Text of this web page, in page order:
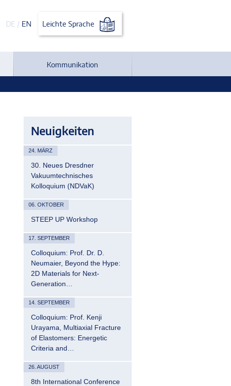
DE / EN Leichte Sprache
Kommunikation
Neuigkeiten
24. MÄRZ
30. Neues Dresdner
Vakuumtechnisches
Kolloquium (NDVaK)
06. OKTOBER
STEEP UP Workshop
17. SEPTEMBER
Colloquium: Prof. Dr. D.
Neumaier, Beyond the Hype:
2D Materials for Next-
Generation…
14. SEPTEMBER
Colloquium: Prof. Kenji
Urayama, Multiaxial Fracture
of Elastomers: Energetic
Criteria and…
26. AUGUST
8th International Conference